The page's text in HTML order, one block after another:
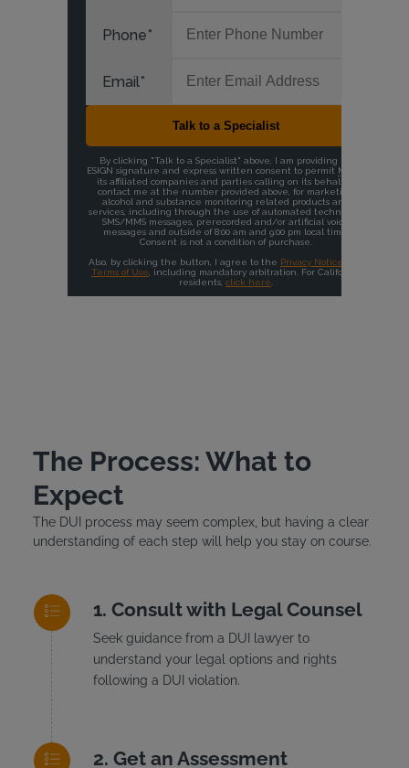
The Process: What to
Expect
The DUI process may seem complex, but having a clear
understanding of each step will help you stay on course.
Consult with Legal Counsel
Seek guidance from a DUI lawyer to
understand your legal options and rights
following a DUI violation.
Get an Assessment